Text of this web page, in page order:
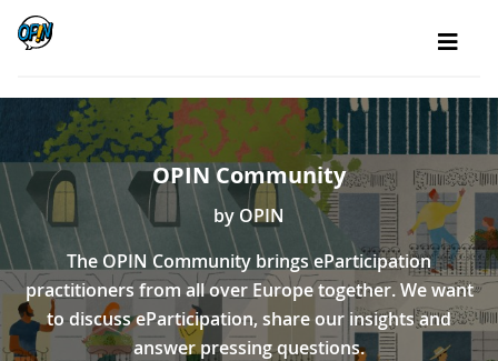
OPIN Community
by OPIN
The OPIN Community brings eParticipation
practitioners from all over Europe together. We want
to discuss eParticipation, share our insights and
answer pressing questions.